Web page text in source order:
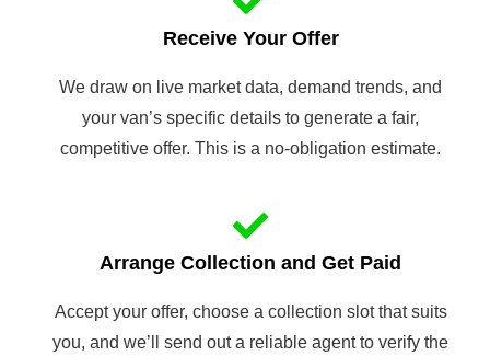
Receive Your Offer
We draw on live market data, demand trends, and
your van’s specific details to generate a fair,
competitive offer. This is a no-obligation estimate.
Arrange Collection and Get Paid
Accept your offer, choose a collection slot that suits
you, and we’ll send out a reliable agent to verify the